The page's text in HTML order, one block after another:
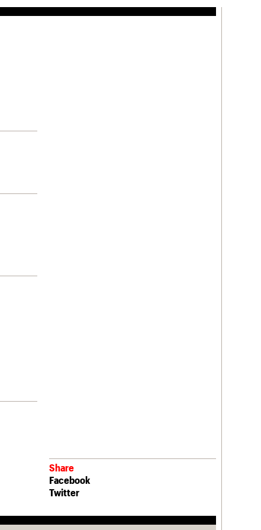
Share
Facebook
Twitter